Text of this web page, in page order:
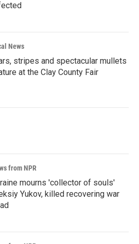
News
stripes and spectacular mullets
at the Clay County Fair
from NPR
mourns 'collector of souls'
Yukov, killed recovering war